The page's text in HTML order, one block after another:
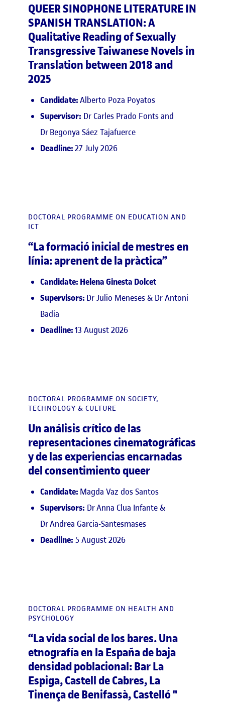
QUEER SINOPHONE LITERATURE IN
SPANISH TRANSLATION: A
Qualitative Reading of Sexually
Transgressive Taiwanese Novels in
Translation between 2018 and
2025
Candidate:Alberto Poza Poyatos
Supervisor: Dr Carles Prado Fonts and
Dr Begonya Sáez Tajafuerce
Deadline:27 July 2026
DOCTORAL PROGRAMME ON EDUCATION AND
ICT
“La formació inicial de mestres en
línia: aprenent de la pràctica”
Candidate: Helena Ginesta Dolcet
Supervisors: Dr Julio Meneses & Dr Antoni
Badia
Deadline:13 August 2026
DOCTORAL PROGRAMME ON SOCIETY,
TECHNOLOGY & CULTURE
Un análisis crítico de las
representaciones cinematográficas
y de las experiencias encarnadas
del consentimiento queer
Candidate: Magda Vaz dos Santos
Supervisors: Dr Anna Clua Infante &
Dr Andrea Garcia-Santesmases
Deadline: 5 August 2026
DOCTORAL PROGRAMME ON HEALTH AND
PSYCHOLOGY
“La vida social de los bares. Una
etnografía en la España de baja
densidad poblacional: Bar La
Espiga, Castell de Cabres, La
Tinença de Benifassà, Castelló "